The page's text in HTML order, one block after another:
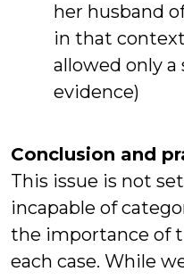
her husband
in that
allowed only a
evidence)
Conclusion and
This issue is not
incapable of
the importance of
each case. While